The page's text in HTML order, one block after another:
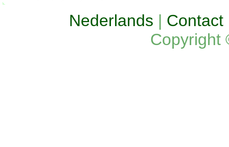
Nederlands | Contact
Copyright